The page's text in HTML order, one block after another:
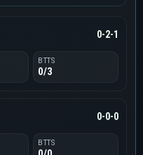
0-2-1
BTTS
0/3
0-0-0
BTTS